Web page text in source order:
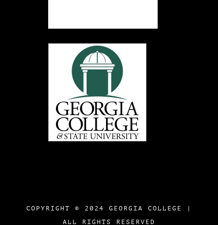
COPYRIGHT © 2024 GEORGIA COLLEGE |
ALL RIGHTS RESERVED